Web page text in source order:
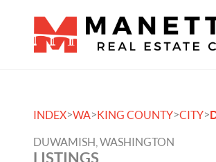
INDEX>WA>KING COUNTY>CITY>
DUWAMISH, WASHINGTON
LISTINGS